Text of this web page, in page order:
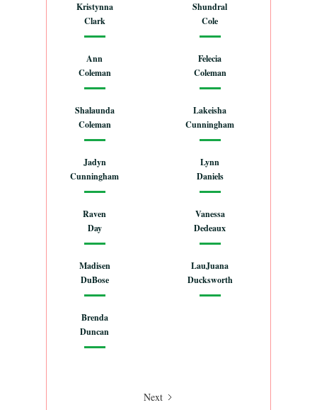
Kristynna
Clark
Shundral
Cole
Ann
Coleman
Felecia
Coleman
Shalaunda
Coleman
Lakeisha
Cunningham
Jadyn
Cunningham
Lynn
Daniels
Raven
Day
Vanessa
Dedeaux
Madisen
DuBose
LauJuana
Ducksworth
Brenda
Duncan
Next